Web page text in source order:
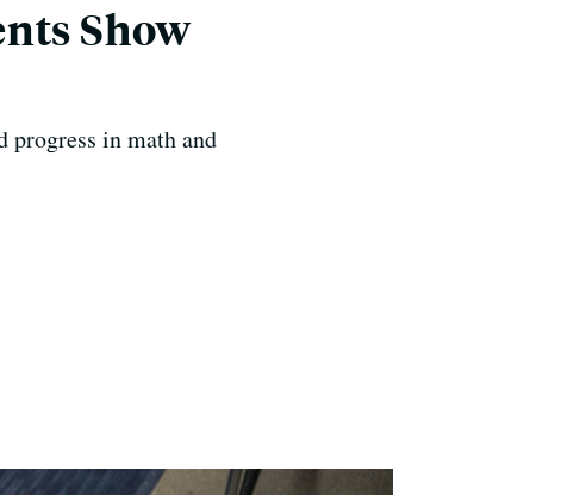
Show
progress in math and